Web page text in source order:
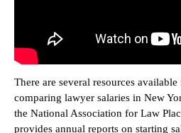
There are several resources
comparing lawyer salaries in New
the National Association for Law
provides annual reports on starting